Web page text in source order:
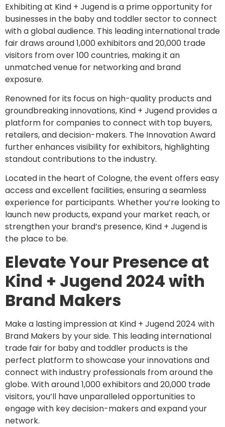
Exhibiting at Kind + Jugend is a prime opportunity for
businesses in the baby and toddler sector to connect
with a global audience. This leading international trade
fair draws around 1,000 exhibitors and 20,000 trade
visitors from over 100 countries, making it an
unmatched venue for networking and brand
exposure.
Renowned for its focus on high-quality products and
groundbreaking innovations, Kind + Jugend provides a
platform for companies to connect with top buyers,
retailers, and decision-makers. The Innovation Award
further enhances visibility for exhibitors, highlighting
standout contributions to the industry.
Located in the heart of Cologne, the event offers easy
access and excellent facilities, ensuring a seamless
experience for participants. Whether you’re looking to
launch new products, expand your market reach, or
strengthen your brand’s presence, Kind + Jugend is
the place to be.
Elevate Your Presence at
Kind + Jugend 2024 with
Brand Makers
Make a lasting impression at Kind + Jugend 2024 with
Brand Makers by your side. This leading international
trade fair for baby and toddler products is the
perfect platform to showcase your innovations and
connect with industry professionals from around the
globe. With around 1,000 exhibitors and 20,000 trade
visitors, you’ll have unparalleled opportunities to
engage with key decision-makers and expand your
network.